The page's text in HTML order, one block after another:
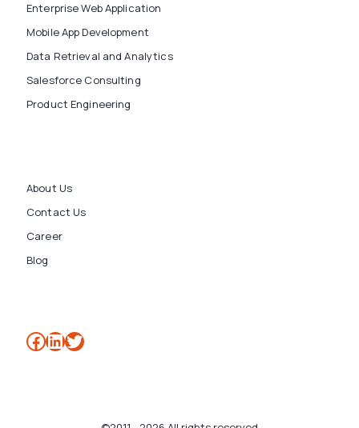
Enterprise Web Application
Mobile App Development
Data Retrieval and Analytics
Salesforce Consulting
Product Engineering
About Us
Contact Us
Career
Blog
Facebook
LinkedIn
Twitter